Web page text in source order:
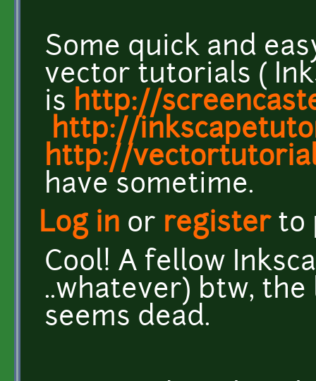
Some quick and
vector tutorials (
is http://
http://
http://
have sometime.
Log in or registerto
Cool! A fellow
..whatever) btw,
seems dead.